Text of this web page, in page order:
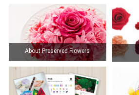
About Preserved Flowers